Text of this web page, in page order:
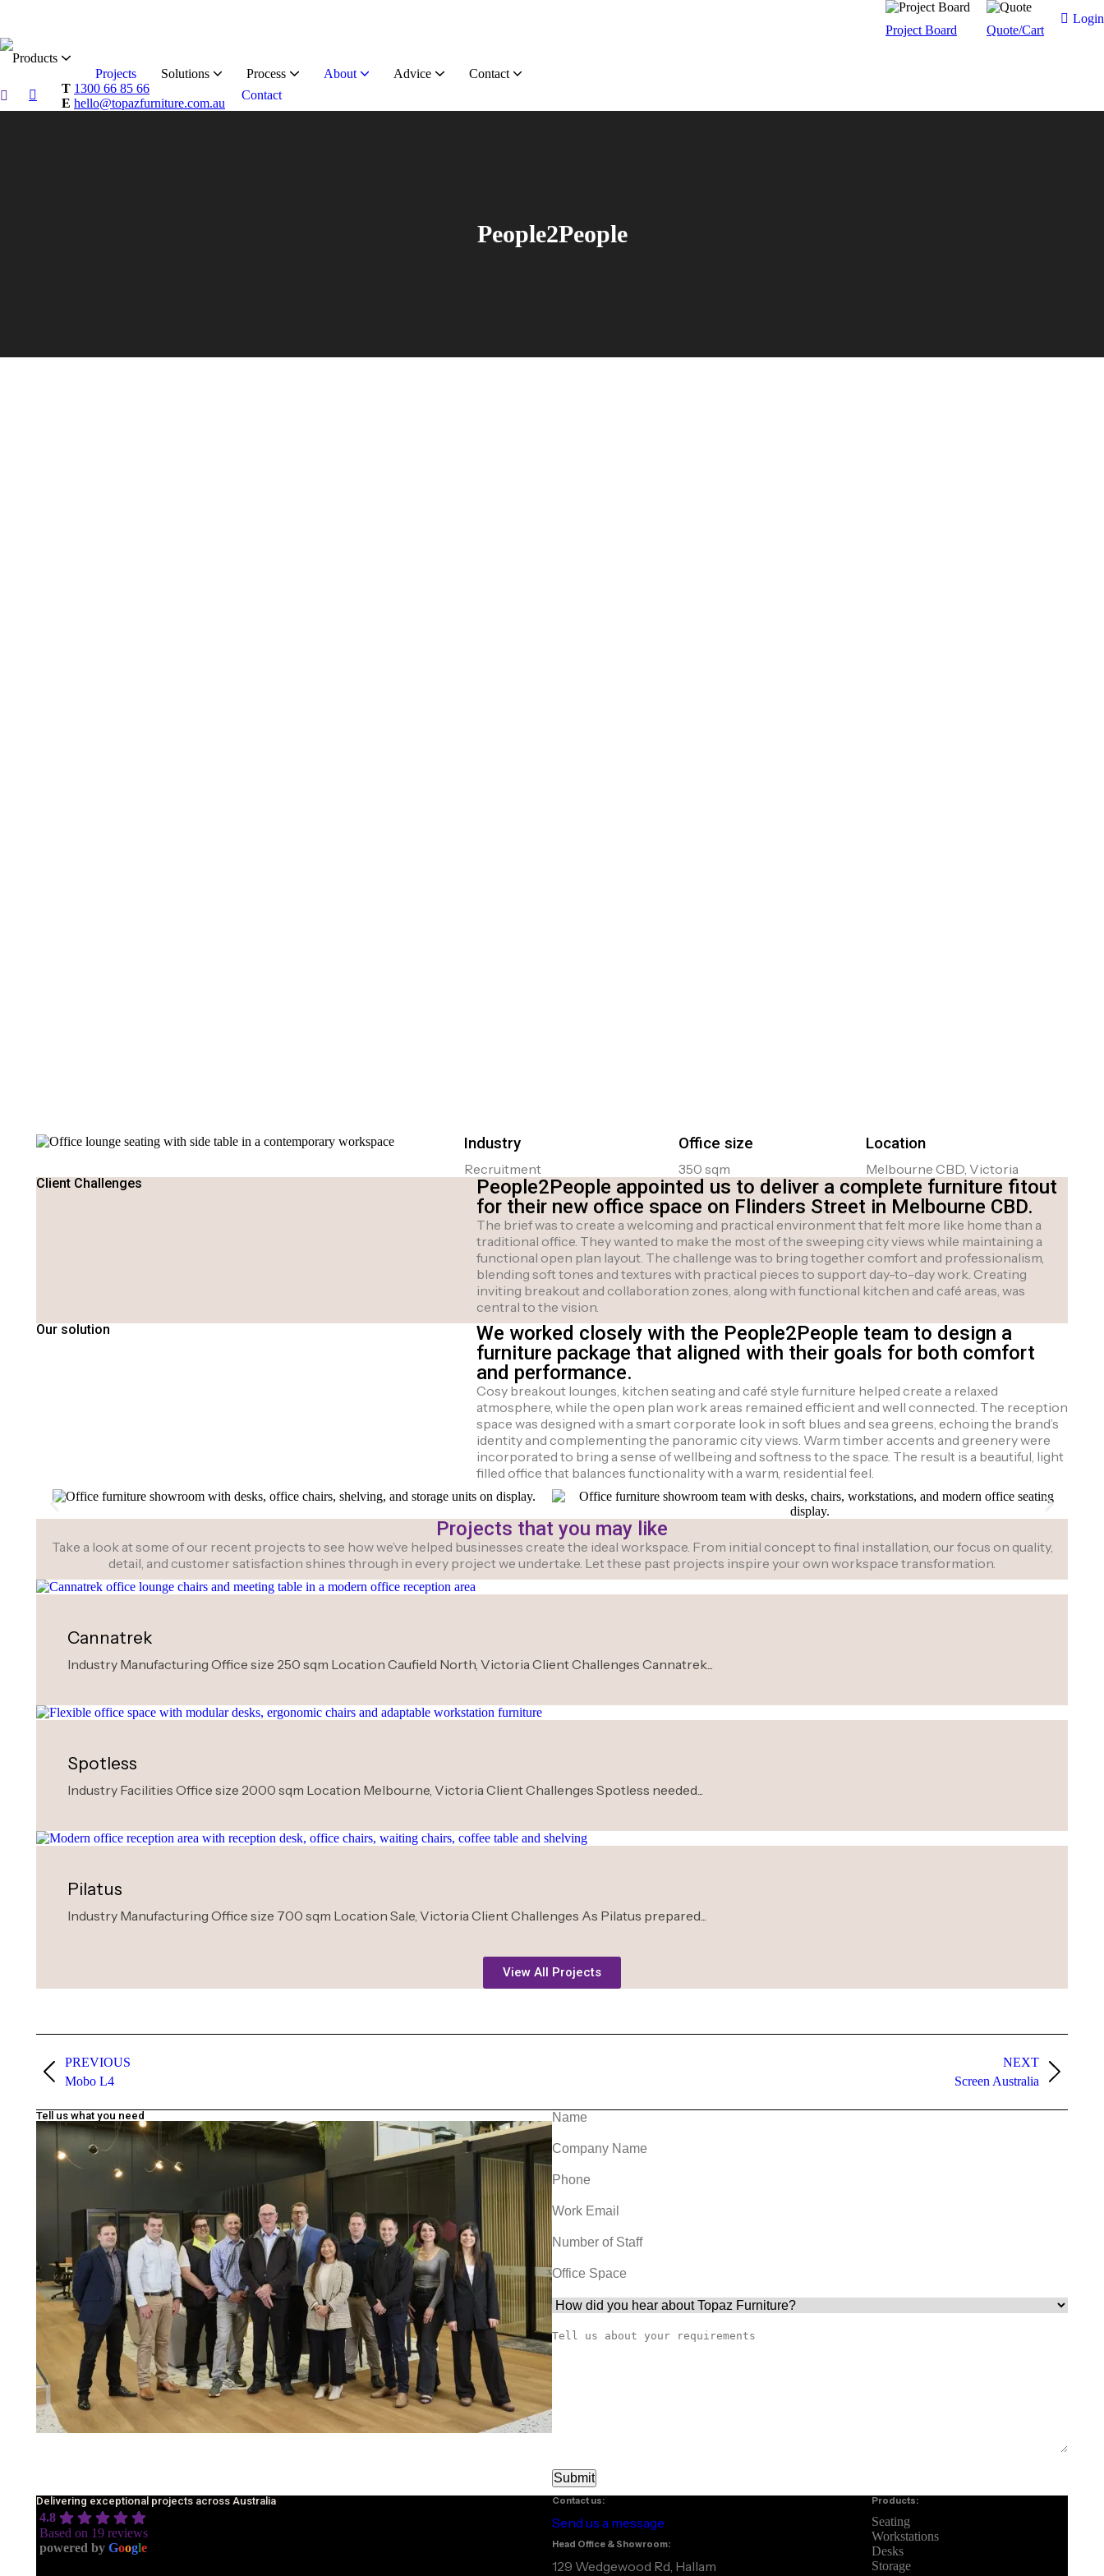
Project Board Quote/Cart
Login
Products
Projects
Solutions Process About Advice
Contact
T 1300 66 85 66
E hello@topazfurniture.com.au
Contact
People2People
Industry
Recruitment
Office size
350 sqm
Location
Melbourne CBD, Victoria
Client Challenges
People2People appointed us to deliver a complete furniture fitout
for their new office space on Flinders Street in Melbourne CBD.
The brief was to create a welcoming and practical environment that felt more like home than a
traditional office. They wanted to make the most of the sweeping city views while maintaining a
functional open plan layout. The challenge was to bring together comfort and professionalism,
blending soft tones and textures with practical pieces to support day-to-day work. Creating
inviting breakout and collaboration zones, along with functional kitchen and café areas, was
central to the vision.
Our solution
We worked closely with the People2People team to design a
furniture package that aligned with their goals for both comfort
and performance.
Cosy breakout lounges, kitchen seating and café style furniture helped create a relaxed
atmosphere, while the open plan work areas remained efficient and well connected. The reception
space was designed with a smart corporate look in soft blues and sea greens, echoing the brand’s
identity and complementing the panoramic city views. Warm timber accents and greenery were
incorporated to bring a sense of wellbeing and softness to the space. The result is a beautiful, light
filled office that balances functionality with a warm, residential feel.
Projects that you may like
Take a look at some of our recent projects to see how we’ve helped businesses create the ideal workspace. From initial concept to final installation, our focus on quality,
detail, and customer satisfaction shines through in every project we undertake. Let these past projects inspire your own workspace transformation.
Cannatrek
Industry Manufacturing Office size 250 sqm Location Caufield North, Victoria Client Challenges Cannatrek...
Spotless
Industry Facilities Office size 2000 sqm Location Melbourne, Victoria Client Challenges Spotless needed...
Pilatus
Industry Manufacturing Office size 700 sqm Location Sale, Victoria Client Challenges As Pilatus prepared...
View All Projects
PREVIOUS
Mobo L4
NEXT
Screen Australia
Tell us what you need
Delivering exceptional projects across Australia
4.8
Based on 19 reviews
powered by Google
Contact us:
Send us a message
Head Office & Showroom:
129 Wedgewood Rd, Hallam
Products:
Seating
Workstations
Desks
Storage